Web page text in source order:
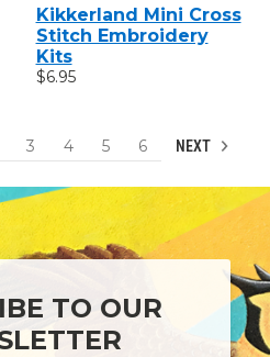
Kikkerland Mini Cross
Stitch Embroidery
Kits
$6.95
3 4 5 6 NEXT
TO OUR